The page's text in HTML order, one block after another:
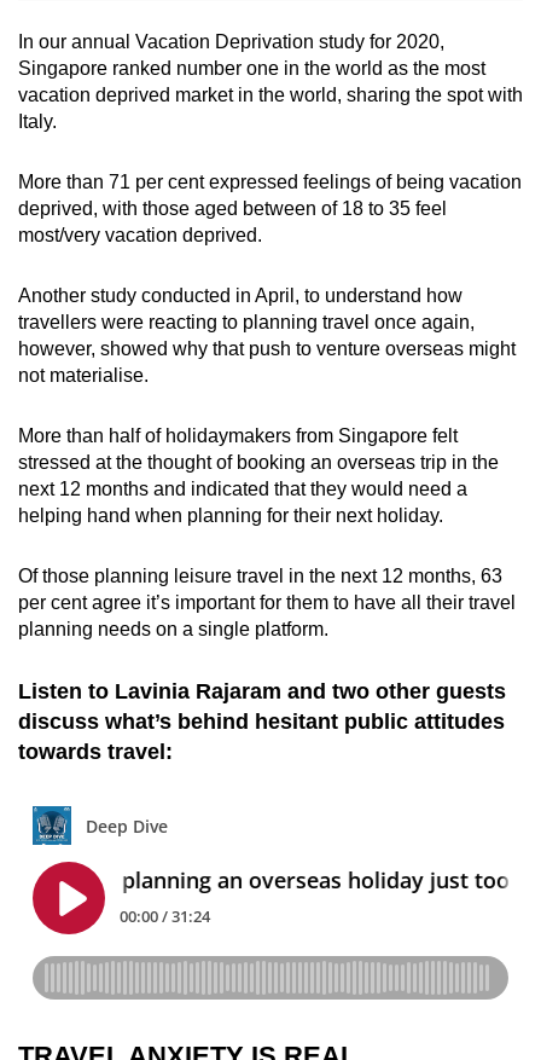
Mini Crossword
Small grid, big challenge
Spot as many words as you can
In our annual Vacation Deprivation study for 2020,
Singapore ranked number one in the world as the most
vacation deprived market in the world, sharing the spot with
Italy.
More than 71 per cent expressed feelings of being vacation
deprived, with those aged between of 18 to 35 feel
most/very vacation deprived.
Another study conducted in April, to understand how
travellers were reacting to planning travel once again,
however, showed why that push to venture overseas might
not materialise.
More than half of holidaymakers from Singapore felt
stressed at the thought of booking an overseas trip in the
next 12 months and indicated that they would need a
helping hand when planning for their next holiday.
Of those planning leisure travel in the next 12 months, 63
per cent agree it’s important for them to have all their travel
planning needs on a single platform.
Listen to Lavinia Rajaram and two other guests
discuss what’s behind hesitant public attitudes
towards travel: